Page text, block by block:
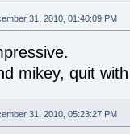
31, 2010, 01:40:09 PM
mikey, quit
31, 2010, 05:23:27 PM